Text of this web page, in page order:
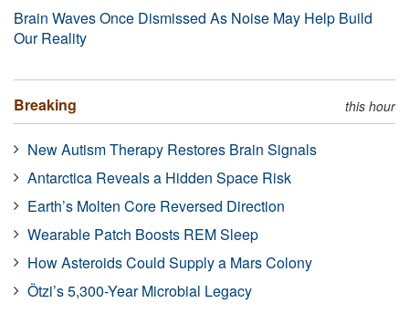
Brain Waves Once Dismissed As Noise May Help Build
Our Reality
Breaking this hour
New Autism Therapy Restores Brain Signals
Antarctica Reveals a Hidden Space Risk
Earth’s Molten Core Reversed Direction
Wearable Patch Boosts REM Sleep
How Asteroids Could Supply a Mars Colony
Ötzi’s 5,300-Year Microbial Legacy